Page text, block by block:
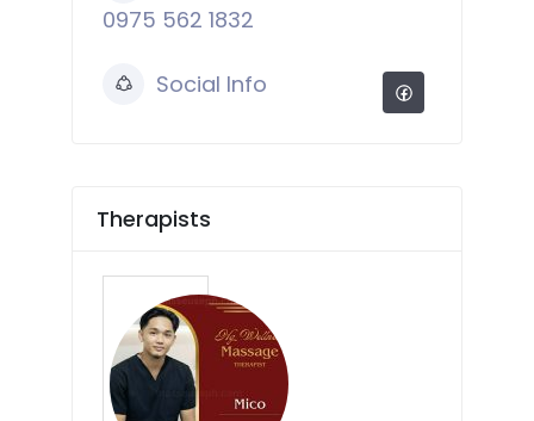
0975 562 1832
Social Info
Therapists